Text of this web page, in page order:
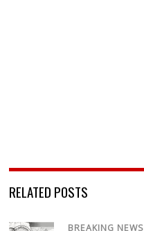
RELATED POSTS
BREAKING NEWS